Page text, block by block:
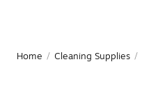
Home / Cleaning Supplies /